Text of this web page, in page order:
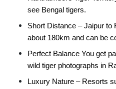
see Bengal tigers.
Short Distance – Jaipur to
about 180km and can be
Perfect Balance You get
wild tiger photographs in
Luxury Nature – Resorts